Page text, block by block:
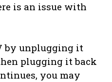
is an issue with
by unplugging it
plugging it back
you may